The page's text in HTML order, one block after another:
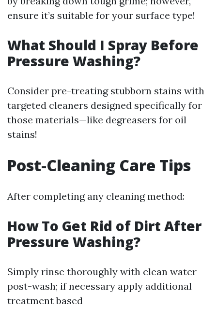
ensure it’s suitable for your surface type!
What Should I Spray Before
Pressure Washing?
Consider pre-treating stubborn stains with
targeted cleaners designed specifically for
those materials—like degreasers for oil
stains!
Post-Cleaning Care Tips
After completing any cleaning method:
How To Get Rid of Dirt After
Pressure Washing?
Simply rinse thoroughly with clean water
post-wash; if necessary apply additional
treatment based